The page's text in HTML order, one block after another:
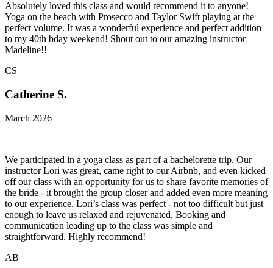
Absolutely loved this class and would recommend it to anyone!
Yoga on the beach with Prosecco and Taylor Swift playing at the
perfect volume. It was a wonderful experience and perfect addition
to my 40th bday weekend! Shout out to our amazing instructor
Madeline!!
CS
Catherine S.
March 2026
We participated in a yoga class as part of a bachelorette trip. Our
instructor Lori was great, came right to our Airbnb, and even kicked
off our class with an opportunity for us to share favorite memories of
the bride - it brought the group closer and added even more meaning
to our experience. Lori’s class was perfect - not too difficult but just
enough to leave us relaxed and rejuvenated. Booking and
communication leading up to the class was simple and
straightforward. Highly recommend!
AB